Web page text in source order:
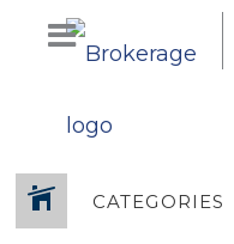
CATEGORIES